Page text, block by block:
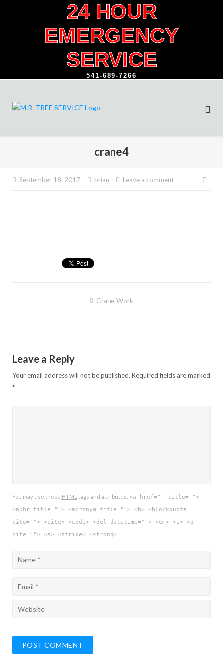
24 HOUR
EMERGENCY
SERVICE
541-689-7266
crane4
September 18, 2017 brian Leave a comment
Crane Work
Leave a Reply
Your email address will not be published. Required fields are marked
*
You may use these HTML tags and attributes: <a href="" title="">
<abbr title=""> <acronym title=""> <b> <blockquote
cite=""> <cite> <code> <del datetime=""> <em> <i> <q
cite=""> <s> <strike> <strong>